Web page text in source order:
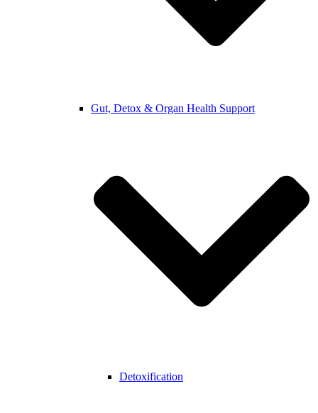
Gut, Detox & Organ Health Support
Detoxification